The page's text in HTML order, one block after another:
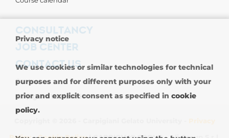
CONSULTANCY
JOB CENTER
CONTACT US
Contact us
Carpigiani Worldwide
Privacy notice
We use cookies or similar technologies for technical
purposes and for different purposes only with your
prior and explicit consent as specified in cookie
policy.